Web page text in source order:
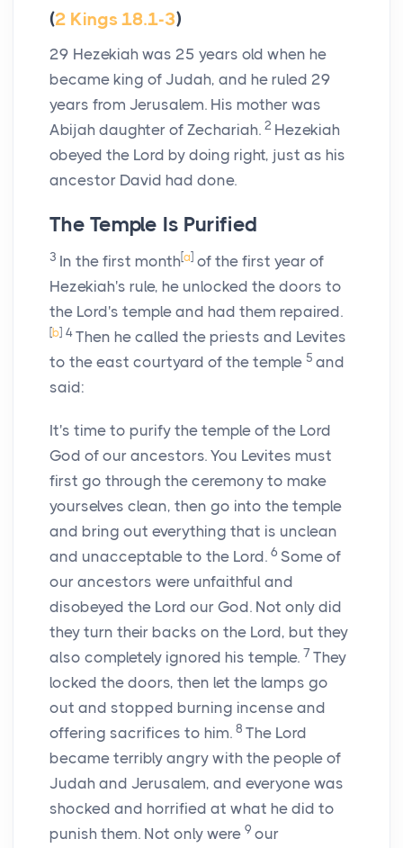
(2 Kings 18.1-3)
29 Hezekiah was 25 years old when he
became king of Judah, and he ruled 29
years from Jerusalem. His mother was
Abijah daughter of Zechariah. 2 Hezekiah
obeyed the Lord by doing right, just as his
ancestor David had done.
The Temple Is Purified
3 In the first month [a] of the first year of
Hezekiah's rule, he unlocked the doors to
the Lord's temple and had them repaired.
[b] 4 Then he called the priests and Levites
to the east courtyard of the temple 5 and
said:
It's time to purify the temple of the Lord
God of our ancestors. You Levites must
first go through the ceremony to make
yourselves clean, then go into the temple
and bring out everything that is unclean
and unacceptable to the Lord. 6 Some of
our ancestors were unfaithful and
disobeyed the Lord our God. Not only did
they turn their backs on the Lord, but they
also completely ignored his temple. 7 They
locked the doors, then let the lamps go
out and stopped burning incense and
offering sacrifices to him. 8 The Lord
became terribly angry with the people of
Judah and Jerusalem, and everyone was
shocked and horrified at what he did to
punish them. Not only were 9 our